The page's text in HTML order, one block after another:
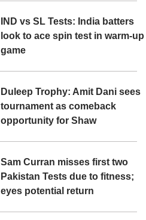
IND vs SL Tests: India batters
look to ace spin test in warm-up
game
Duleep Trophy: Amit Dani sees
tournament as comeback
opportunity for Shaw
Sam Curran misses first two
Pakistan Tests due to fitness;
eyes potential return